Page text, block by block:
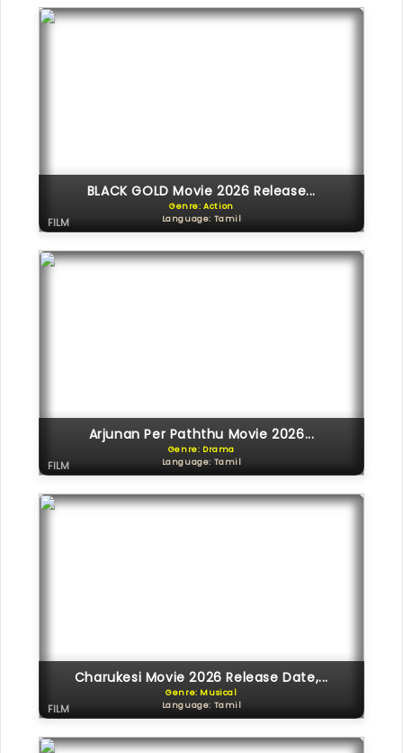
BLACK GOLD Movie 2026 Release...
Genre: Action
Language: Tamil
FILM
Arjunan Per Paththu Movie 2026...
Genre: Drama
Language: Tamil
FILM
Charukesi Movie 2026 Release Date,...
Genre: Musical
Language: Tamil
FILM